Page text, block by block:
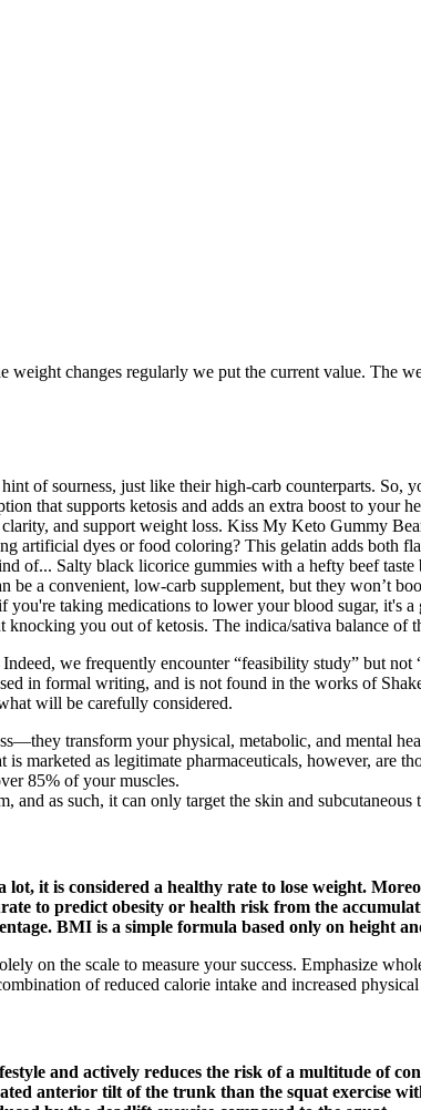
changes regularly we put the current value. The
of sourness, just like their high-carb counterparts. So,
that supports ketosis and adds an extra boost to your
and support weight loss. Kiss My Keto Gummy
artificial dyes or food coloring? This gelatin adds both
of... Salty black licorice gummies with a hefty beef
a convenient, low-carb supplement, but they won’t
taking medications to lower your blood sugar, it's
you out of ketosis. The indica/sativa balance of
we frequently encounter “feasibility study” but
in formal writing, and is not found in the works of
will be carefully considered.
transform your physical, metabolic, and mental
marketed as legitimate pharmaceuticals, however, are
85% of your muscles.
and as such, it can only target the skin and subcutaneous
it is considered a healthy rate to lose weight.
to predict obesity or health risk from the
BMI is a simple formula based only on height
on the scale to measure your success. Emphasize
of reduced calorie intake and increased
and actively reduces the risk of a multitude of
anterior tilt of the trunk than the squat exercise